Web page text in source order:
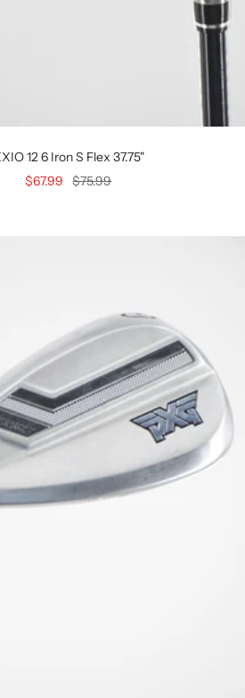
12 6 Iron S Flex 37.75"
Sale
$67.99
Regular
$75.99